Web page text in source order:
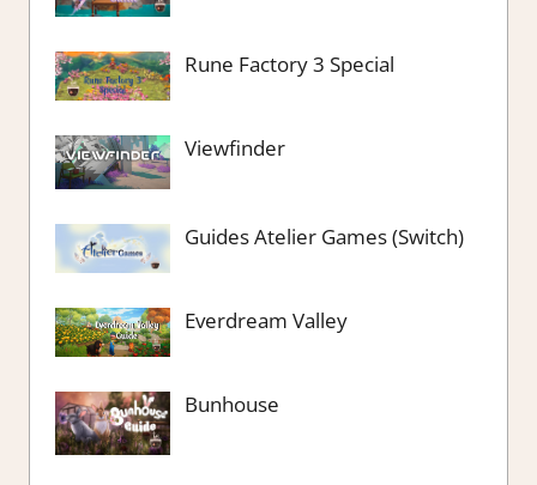
Rune Factory 3 Special
Viewfinder
Guides Atelier Games (Switch)
Everdream Valley
Bunhouse